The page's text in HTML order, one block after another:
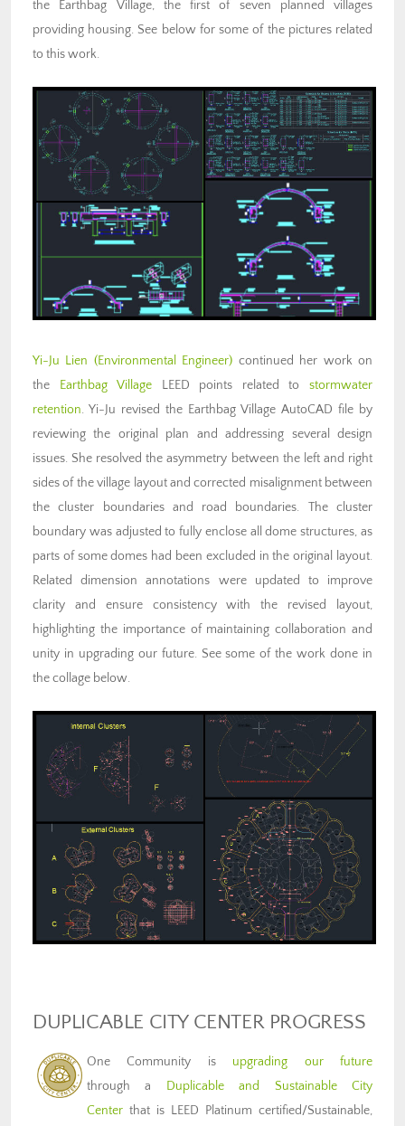
the Earthbag Village, the first of seven planned villages
providing housing. See below for some of the pictures related
to this work.
Yi-Ju Lien (Environmental Engineer) continued her work on
the
Earthbag Village LEED points related tostormwater
retention. Yi-Ju revised the Earthbag Village AutoCAD file by
reviewing the original plan and addressing several design
issues. She resolved the asymmetry between the left and right
sides of the village layout and corrected misalignment between
the cluster boundaries and road boundaries. The cluster
boundary was adjusted to fully enclose all dome structures, as
parts of some domes had been excluded in the original layout.
Related dimension annotations were updated to improve
clarity and ensure consistency with the revised layout,
highlighting the importance of maintaining collaboration and
unity in upgrading our future. See some of the work done in
the collage below.
DUPLICABLE CITY CENTER PROGRESS
One Community is upgrading our future
through a
Duplicable and Sustainable City
Center that is LEED Platinum certified/Sustainable,